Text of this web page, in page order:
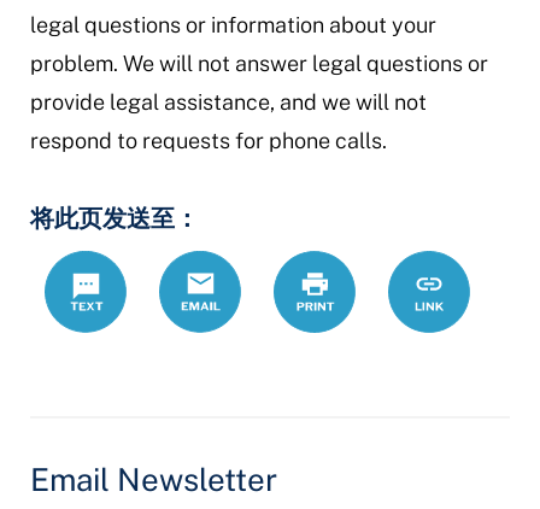
legal questions or information about your
problem. We will not answer legal questions or
provide legal assistance, and we will not
respond to requests for phone calls.
将此页发送至：
Text
Email Print
https://
hans/node/
Link
Email Newsletter